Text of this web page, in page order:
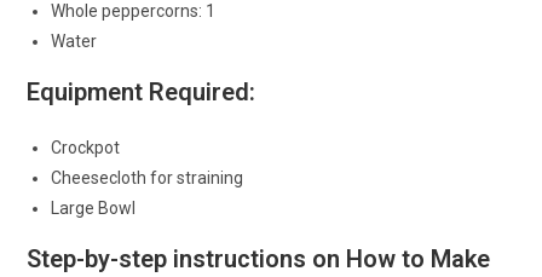
Whole peppercorns: 1
Water
Equipment Required:
Crockpot
Cheesecloth for straining
Large Bowl
Step-by-step instructions on How to Make